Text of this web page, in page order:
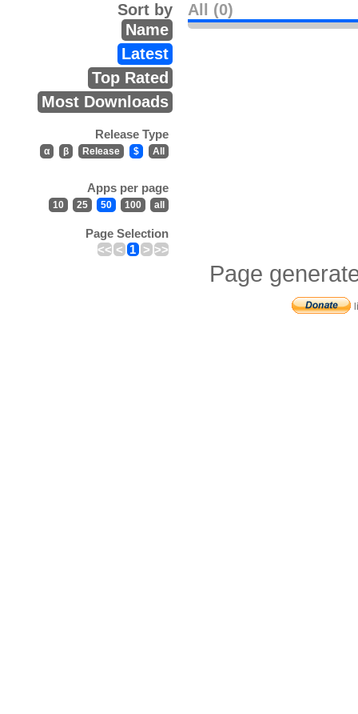
All (0)
Sort by
Name
Latest
Top Rated
Most Downloads
Release Type
α β Release $ All
Apps per page
10 25 50 100 all
Page Selection
<< < 1 > >>
Page